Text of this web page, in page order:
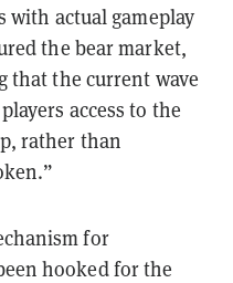
with actual gameplay
the bear market,
that the current wave
access to the
rather than
for
hooked for the